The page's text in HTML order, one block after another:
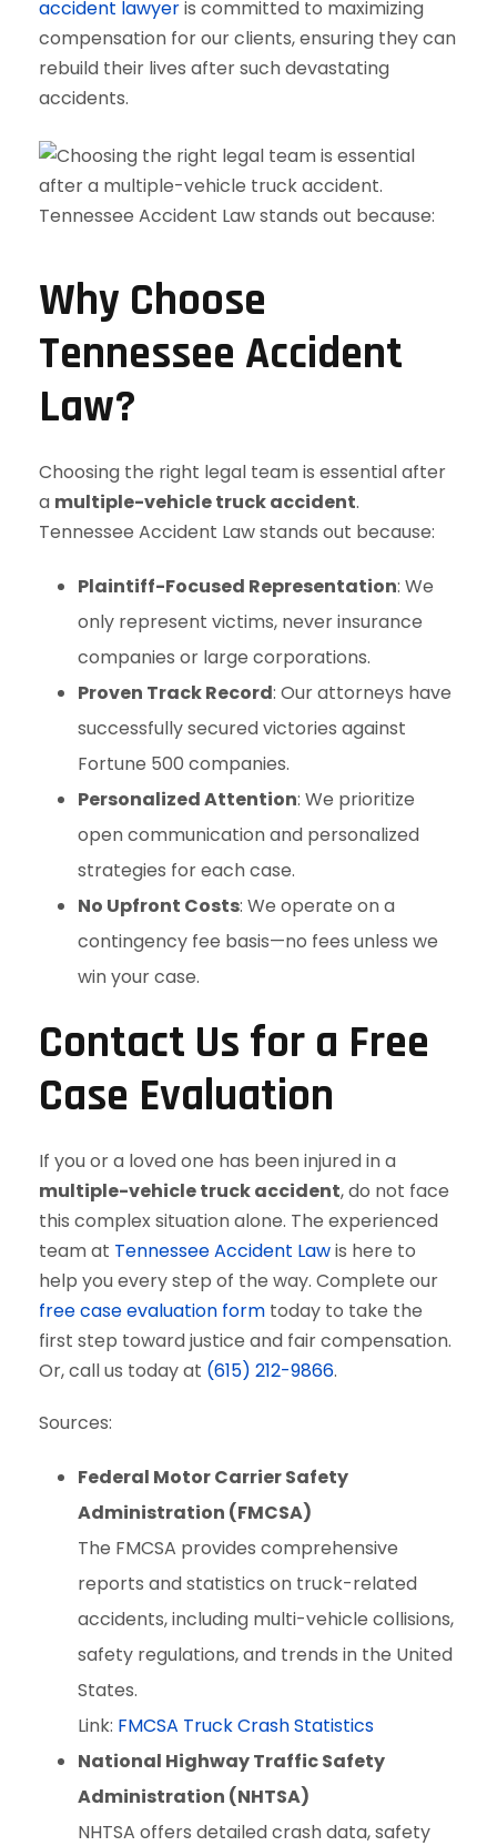
accident lawyeris committed to maximizing
compensation for our clients, ensuring they can
rebuild their lives after such devastating
accidents.
Why Choose
Tennessee Accident
Law?
Choosing the right legal team is essential after
a multiple-vehicle truck accident.
Tennessee Accident Law stands out because:
Plaintiff-Focused Representation: We
only represent victims, never insurance
companies or large corporations.
Proven Track Record: Our attorneys have
successfully secured victories against
Fortune 500 companies.
Personalized Attention: We prioritize
open communication and personalized
strategies for each case.
No Upfront Costs: We operate on a
contingency fee basis—no fees unless we
win your case.
Contact Us for a Free
Case Evaluation
If you or a loved one has been injured in a
multiple-vehicle truck accident, do not face
this complex situation alone. The experienced
team at Tennessee Accident Lawis here to
help you every step of the way. Complete our
free case evaluation form today to take the
first step toward justice and fair compensation.
Or, call us today at (615) 212-9866.
Sources:
Federal Motor Carrier Safety
Administration (FMCSA)
The FMCSA provides comprehensive
reports and statistics on truck-related
accidents, including multi-vehicle collisions,
safety regulations, and trends in the United
States.
Link: FMCSA Truck Crash Statistics
National Highway Traffic Safety
Administration (NHTSA)
NHTSA offers detailed crash data, safety